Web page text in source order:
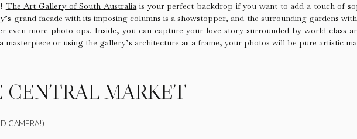
The Art Gallery of South Australia is your perfect backdrop if you want to add a touch of
grand facade with its imposing columns is a showstopper, and the surrounding gardens
even more photo ops. Inside, you can capture your love story surrounded by world-class
masterpiece or using the gallery’s architecture as a frame, your photos will be pure artistic
CENTRAL MARKET
CAMERA!)